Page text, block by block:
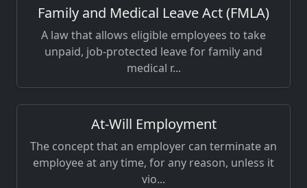
Family and Medical Leave Act (FMLA)
A law that allows eligible employees to take
unpaid, job-protected leave for family and
medical r...
At-Will Employment
The concept that an employer can terminate an
employee at any time, for any reason, unless it
vio...